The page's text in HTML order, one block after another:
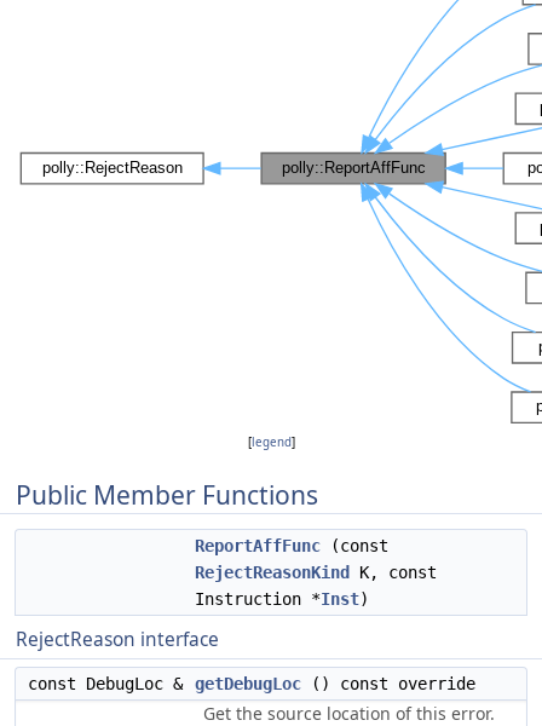
[legend]
Public Member Functions
ReportAffFunc (const
RejectReasonKind
K, const
Instruction *Inst)
RejectReason interface
const DebugLoc & getDebugLoc () const override
Get the source location of this error.